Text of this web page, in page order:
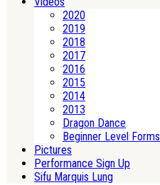
2020
2019
2018
2017
2016
2015
2014
2013
Dragon Dance
Beginner Level Forms
Pictures
Performance Sign Up
Sifu Marquis Lung